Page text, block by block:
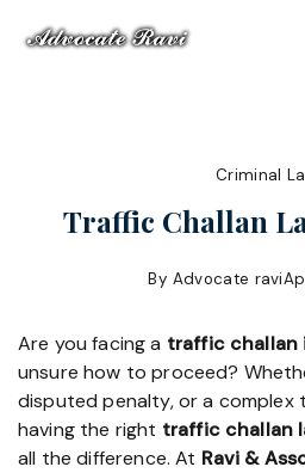
Criminal
Traffic Challan
By Advocate ravi
Are you facing a traffic challan
unsure how to proceed?
disputed penalty, or a complex
having the right traffic challan
all the difference. At Ravi &